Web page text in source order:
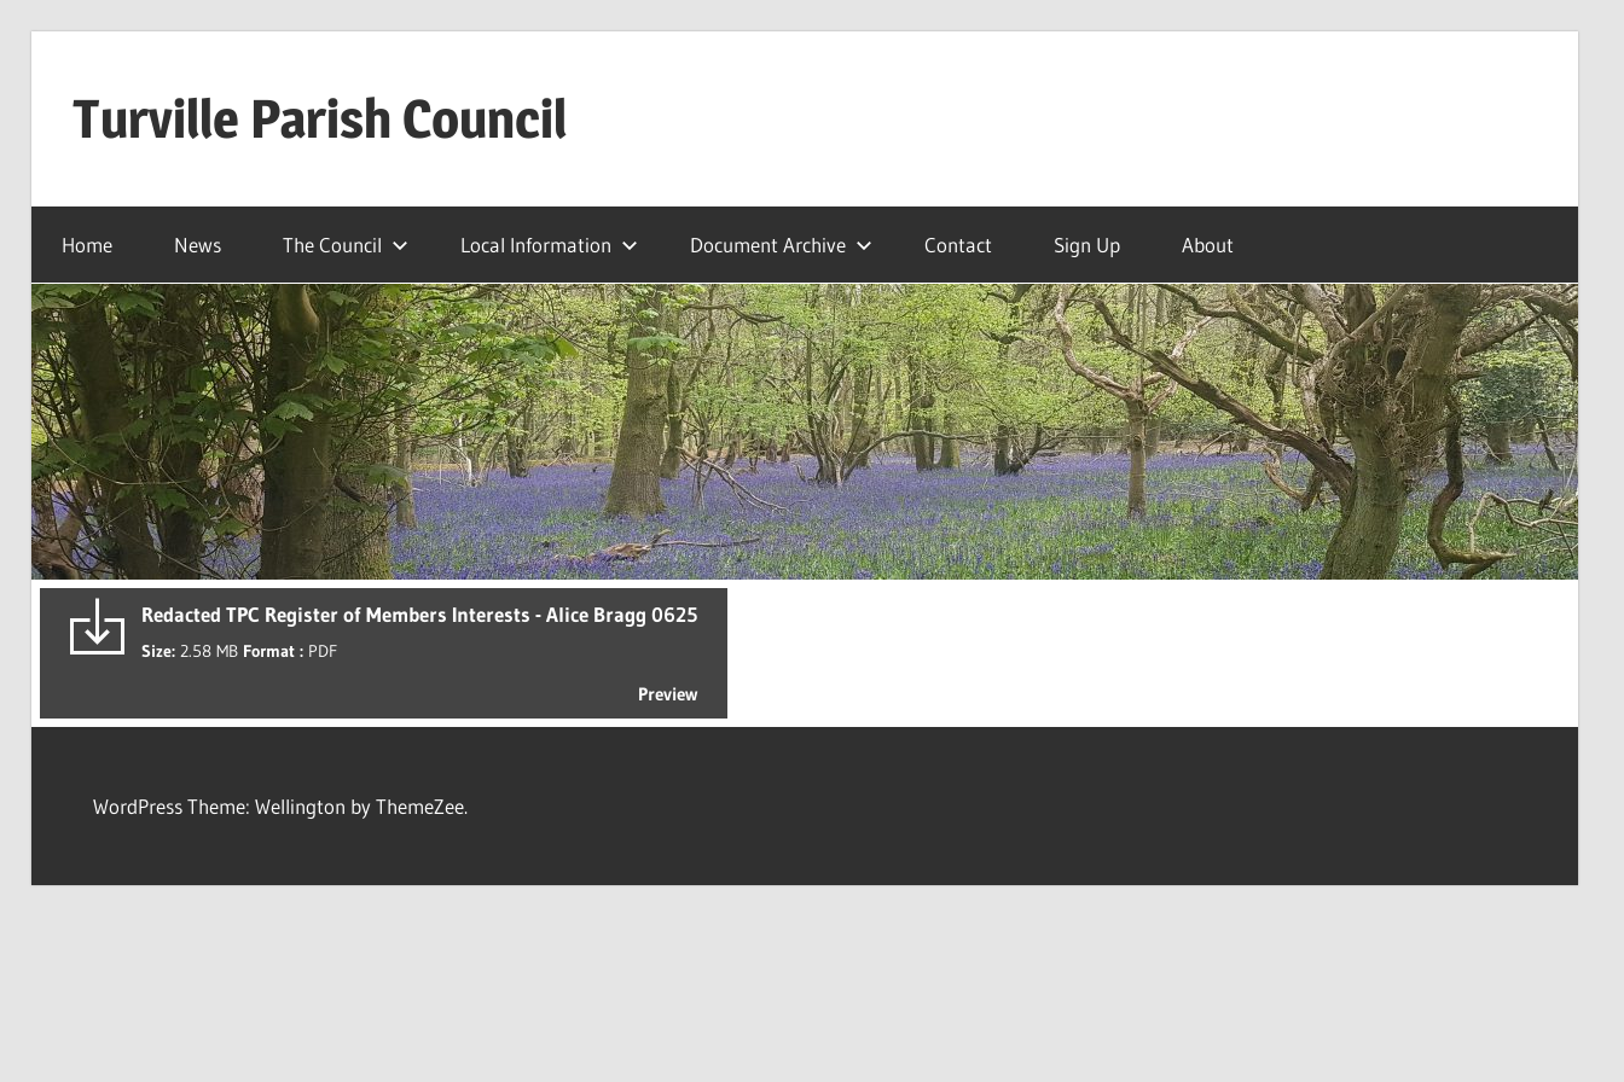
Turville Parish Council
Home News The Council Local Information Document Archive Contact Sign Up About
Redacted TPC Register of Members Interests - Alice Bragg 0625
Size: 2.58 MB Format : PDF
Preview
WordPress Theme: Wellington by ThemeZee.